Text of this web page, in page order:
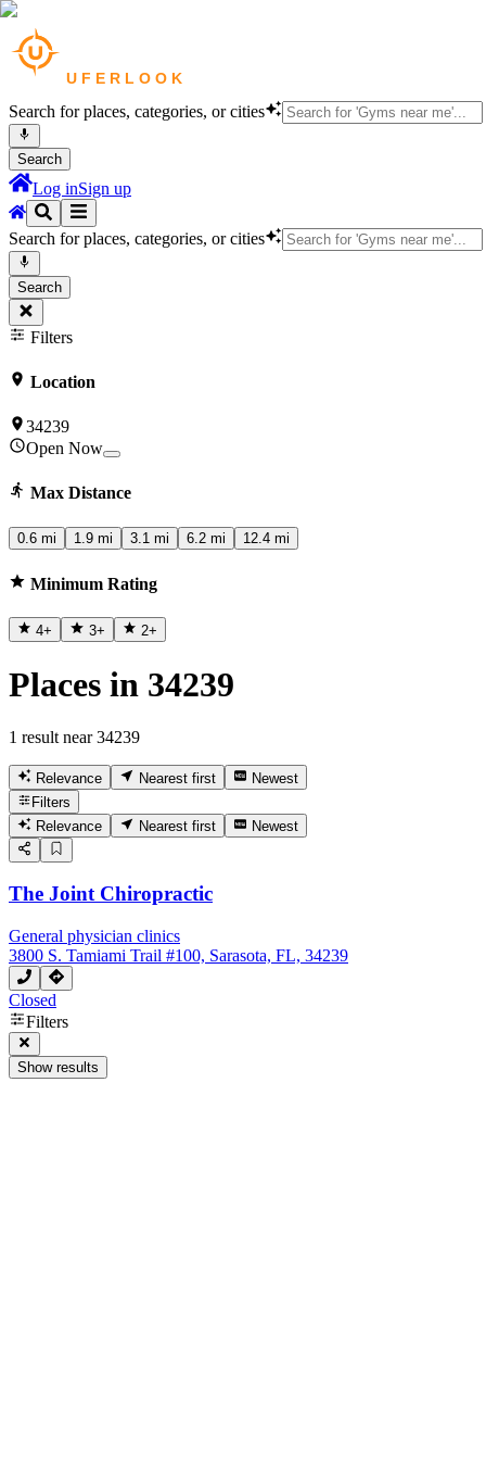
Search for places, categories, or cities
Search
Log inSign up
Search for places, categories, or cities
Search
Filters
Location
34239
Open Now
Max Distance
0.6 mi 1.9 mi 3.1 mi 6.2 mi 12.4 mi
Minimum Rating
4+ 3+ 2+
Places in 34239
1 result near 34239
Relevance Nearest first
Newest
Filters
Relevance
Nearest first Newest
The Joint Chiropractic
General physician clinics
3800 S. Tamiami Trail #100, Sarasota, FL, 34239
Closed
Filters
Show results